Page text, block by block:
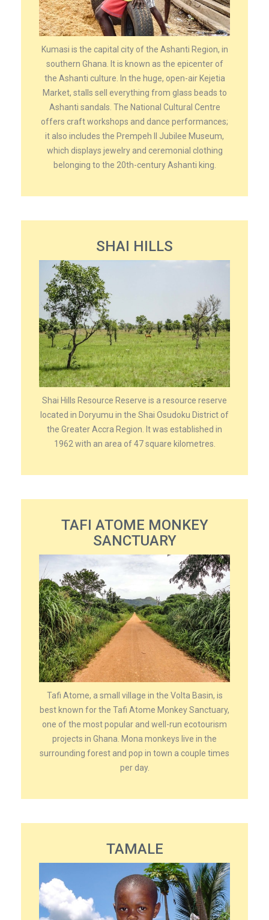
Kumasi is the capital city of the Ashanti Region, in
southern Ghana. It is known as the epicenter of
the Ashanti culture. In the huge, open-air Kejetia
Market, stalls sell everything from glass beads to
Ashanti sandals. The National Cultural Centre
offers craft workshops and dance performances;
it also includes the Prempeh II Jubilee Museum,
which displays jewelry and ceremonial clothing
belonging to the 20th-century Ashanti king.
SHAI HILLS
Shai Hills Resource Reserve is a resource reserve
located in Doryumu in the Shai Osudoku District of
the Greater Accra Region. It was established in
1962 with an area of 47 square kilometres.
TAFI ATOME MONKEY
SANCTUARY
Tafi Atome, a small village in the Volta Basin, is
best known for the Tafi Atome Monkey Sanctuary,
one of the most popular and well-run ecotourism
projects in Ghana. Mona monkeys live in the
surrounding forest and pop in town a couple times
per day.
TAMALE